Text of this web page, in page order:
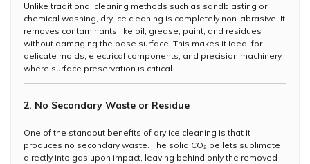
Unlike traditional cleaning methods such as sandblasting or
chemical washing, dry ice cleaning is completely non-abrasive. It
removes contaminants like oil, grease, paint, and residues
without damaging the base surface. This makes it ideal for
delicate molds, electrical components, and precision machinery
where surface preservation is critical.
2. No Secondary Waste or Residue
One of the standout benefits of dry ice cleaning is that it
produces no secondary waste. The solid CO₂ pellets sublimate
directly into gas upon impact, leaving behind only the removed